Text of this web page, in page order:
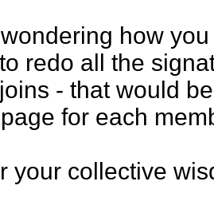
how
redo all the
- that would
for each
your collective